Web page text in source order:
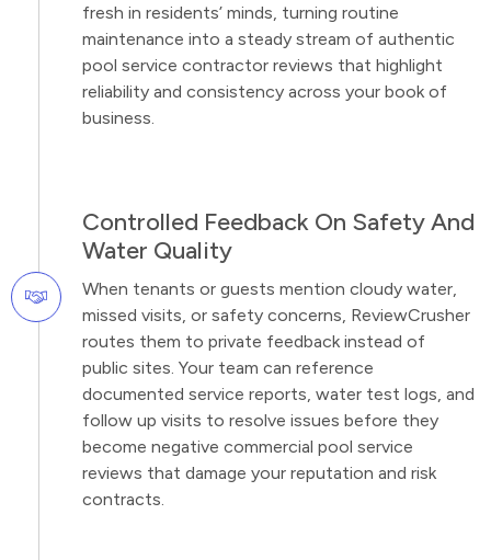
fresh in residents’ minds, turning routine
maintenance into a steady stream of authentic
pool service contractor reviews that highlight
reliability and consistency across your book of
business.
Controlled Feedback On Safety And
Water Quality
When tenants or guests mention cloudy water,
missed visits, or safety concerns, ReviewCrusher
routes them to private feedback instead of
public sites. Your team can reference
documented service reports, water test logs, and
follow up visits to resolve issues before they
become negative commercial pool service
reviews that damage your reputation and risk
contracts.